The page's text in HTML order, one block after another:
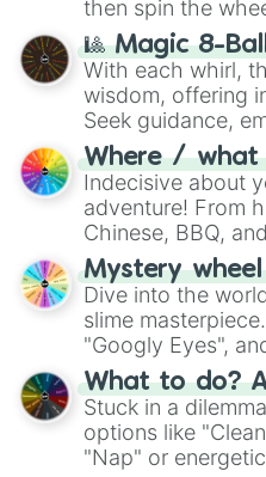
then spin the
🎱 Magic 8-
With each whirl,
wisdom, offering
Seek guidance,
whimsical
Where /
Indecisive about
adventure! From
Chinese, BBQ,
on choices such
Mystery
Dive into the
slime
"Googly Eyes",
"Pink Coloring",
What to do?
Stuck in a
options like
"Nap" or